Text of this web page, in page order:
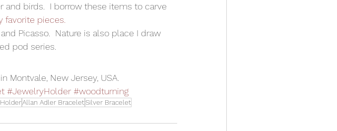
and birds.  I borrow these items to carve
favorite pieces.
Picasso.  Nature is also place I draw
pod series.
New Jersey, USA.
#JewelryHolder #woodturning
Allan Adler BraceletSilver Bracelet